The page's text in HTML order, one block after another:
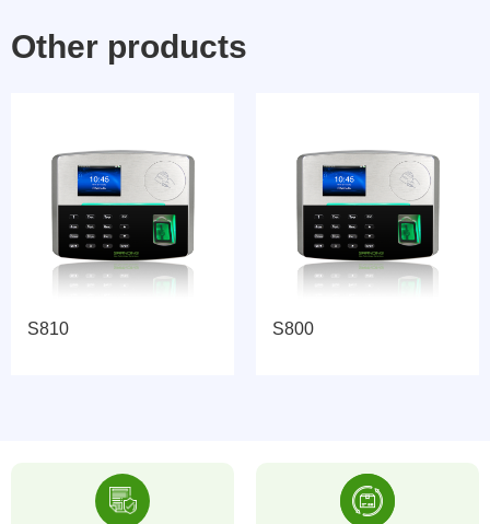
Other products